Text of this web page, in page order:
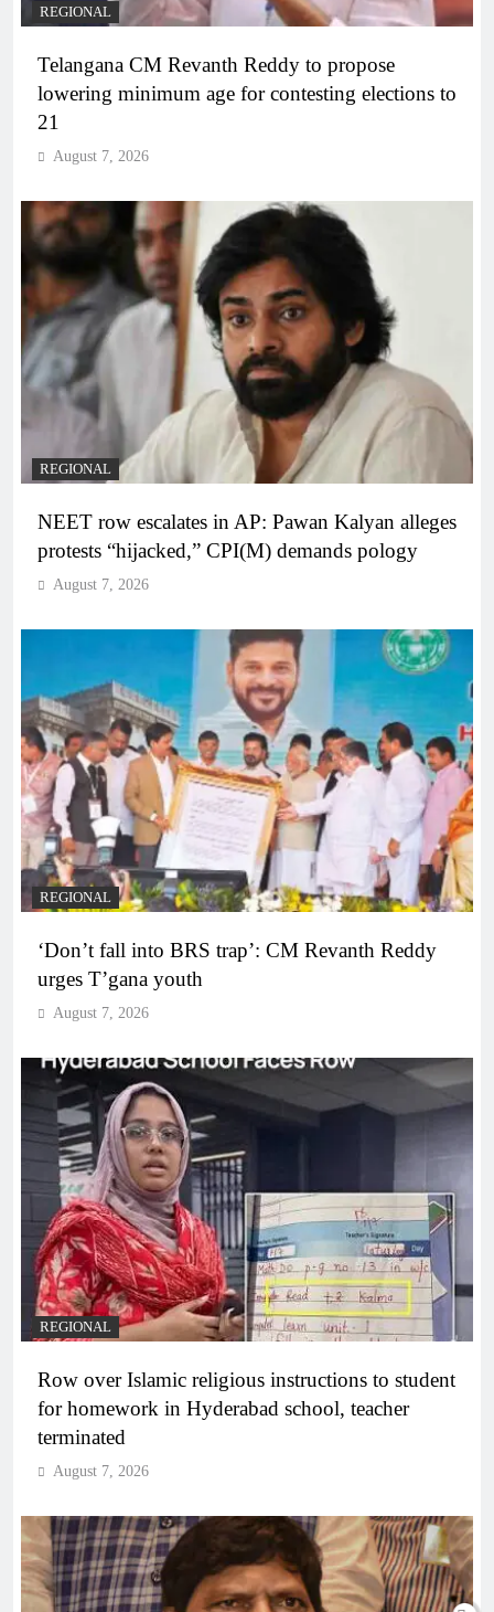
REGIONAL
Telangana CM Revanth Reddy to propose
lowering minimum age for contesting elections to
21
August 7, 2026
REGIONAL
NEET row escalates in AP: Pawan Kalyan alleges
protests “hijacked,” CPI(M) demands pology
August 7, 2026
REGIONAL
‘Don’t fall into BRS trap’: CM Revanth Reddy
urges T’gana youth
August 7, 2026
REGIONAL
Row over Islamic religious instructions to student
for homework in Hyderabad school, teacher
terminated
August 7, 2026